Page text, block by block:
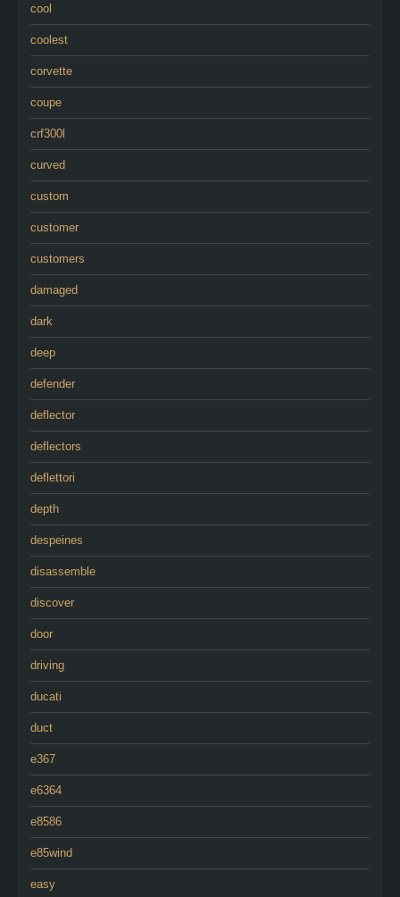
cool
coolest
corvette
coupe
crf300l
curved
custom
customer
customers
damaged
dark
deep
defender
deflector
deflectors
deflettori
depth
despeines
disassemble
discover
door
driving
ducati
duct
e367
e6364
e8586
e85wind
easy